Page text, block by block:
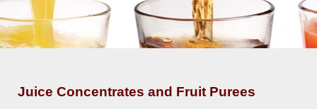
Juice Concentrates and Fruit Purees